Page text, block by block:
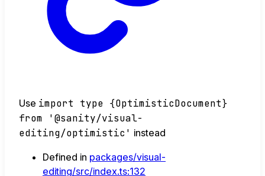
Use import type {OptimisticDocument}
from '@sanity/visual-
editing/optimistic' instead
Defined in packages/visual-
editing/src/index.ts:132